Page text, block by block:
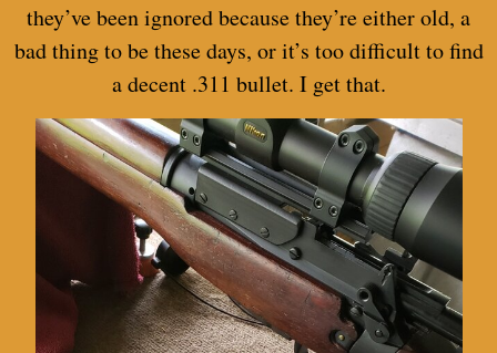
they’ve been ignored because they’re either old, a
bad thing to be these days, or it’s too difficult to find
a decent .311 bullet. I get that.